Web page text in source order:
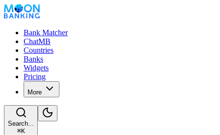
Bank Matcher
ChatMB
Countries
Banks
Widgets
Pricing
More
Search...
⌘K